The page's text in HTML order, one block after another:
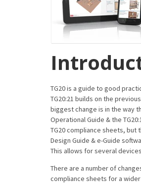
TG20 is a guide to good
TG20:21 builds on the
biggest change is in the way
Operational Guide & the
TG20 compliance sheets, but
Design Guide & e-Guide
This allows for several
There are a number of
compliance sheets for a